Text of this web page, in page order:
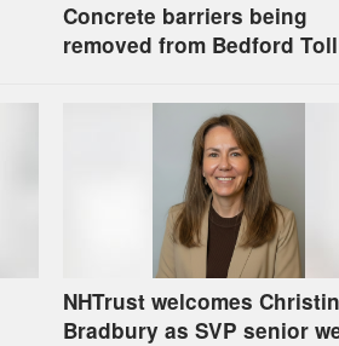
Concrete barriers being
removed from Bedford Toll
NHTrust welcomes
Bradbury as SVP senior